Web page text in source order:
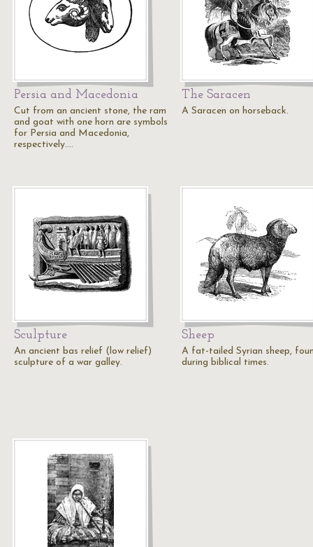
Persia and Macedonia
Cut from an ancient stone, the ram
and goat with one horn are symbols
for Persia and Macedonia,
respectively.…
The Saracen
A Saracen on horseback.
Sculpture
An ancient bas relief (low relief)
sculpture of a war galley.
Sheep
A fat-tailed Syrian sheep,
during biblical times.